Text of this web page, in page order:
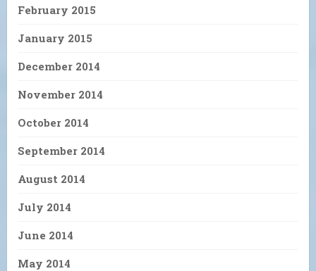
February 2015
January 2015
December 2014
November 2014
October 2014
September 2014
August 2014
July 2014
June 2014
May 2014